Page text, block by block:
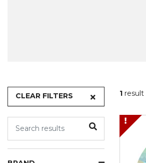
CLEAR FILTERS 1 result